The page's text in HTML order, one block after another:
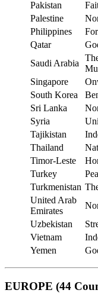
Pakistan
Palestine
Philippines
Qatar
Saudi Arabia
Singapore
South Korea
Sri Lanka
Syria
Tajikistan
Thailand
Timor-Leste
Turkey
Turkmenistan
United Arab
Emirates
Uzbekistan
Vietnam
Yemen
EUROPE (44